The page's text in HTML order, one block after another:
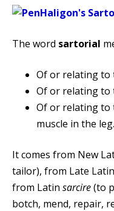
The word sartorial
Of or relating to
Of or relating to
Of or relating to
muscle in the leg.
It comes from New
tailor), from Late Latin
from Latin sarcire(to
botch, mend, repair,